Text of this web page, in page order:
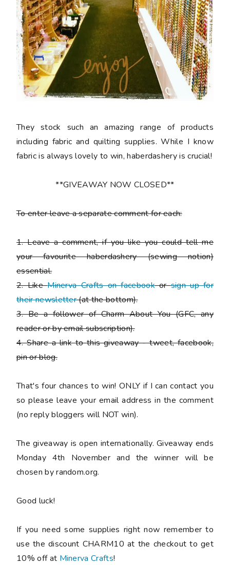
They stock such an amazing range of products
including fabric and quilting supplies. While I know
fabric is always lovely to win, haberdashery is crucial!
**GIVEAWAY NOW CLOSED**
To enter leave a separate comment for each:
1. Leave a comment, if you like you could tell me
your favourite haberdashery (sewing notion)
essential.
2. LikeMinerva Crafts on facebookorsign up for
their newsletter(at the bottom).
3. Be a follower of Charm About You (GFC, any
reader or by email subscription).
4. Share a link to this giveaway - tweet, facebook,
pin or blog.
That's four chances to win! ONLY if I can contact you
so please leave your email address in the comment
(no reply bloggers will NOT win).
The giveaway is open internationally. Giveaway ends
Monday 4th November and the winner will be
chosen by random.org.
Good luck!
If you need some supplies right now remember to
use the discount CHARM10 at the checkout to get
10% off at Minerva Crafts!